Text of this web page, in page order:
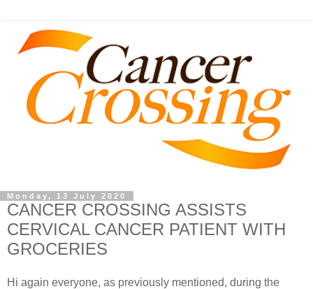
Monday, 13 July 2020
CANCER CROSSING ASSISTS
CERVICAL CANCER PATIENT WITH
GROCERIES
Hi again everyone, as previously mentioned, during the